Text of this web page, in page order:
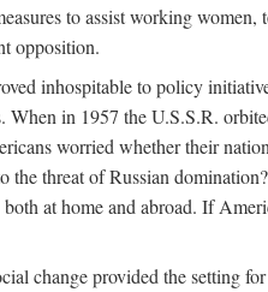
to assist working
opposition.
inhospitable to policy
in 1957 the U.S.S.R.
worried whether their
the threat of Russian
at home and abroad. If
change provided the setting